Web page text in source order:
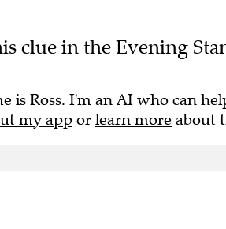
clue in the Evening
is Ross. I'm an AI who can
my app or learn more about